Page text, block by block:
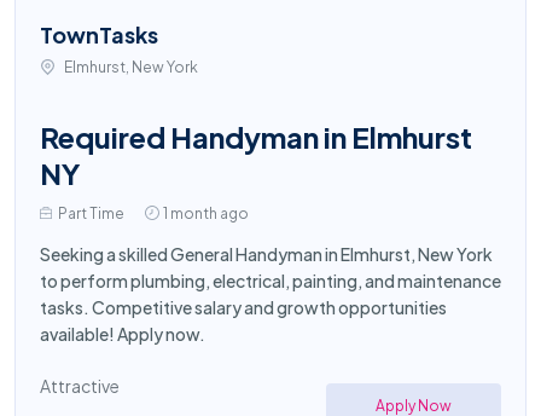
TownTasks
Elmhurst, New York
Required Handyman in Elmhurst
NY
Part Time 1 month ago
Seeking a skilled General Handyman in Elmhurst, New York
to perform plumbing, electrical, painting, and maintenance
tasks. Competitive salary and growth opportunities
available! Apply now.
Attractive
Apply Now